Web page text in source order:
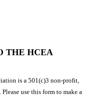
THE HCEA
is a 501(c)3 non-profit,
use this form to make a